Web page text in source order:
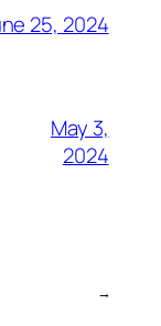
25, 2024
May 3,
2024
→